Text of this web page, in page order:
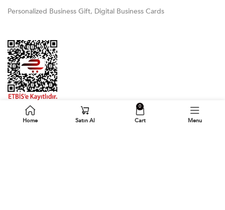
Personalized Business Gift, Digital Business Cards
Follow Us
Home Satın Al
0
Cart Menu